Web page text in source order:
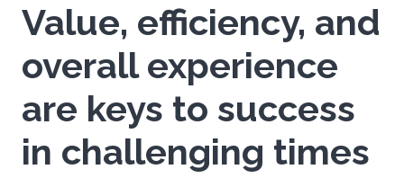
Value, efficiency, and
overall experience
are keys to success
in challenging times